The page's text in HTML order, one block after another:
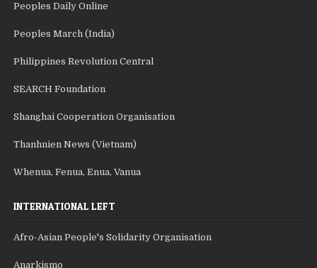
Peoples Daily Online
Peoples March (India)
Philippines Revolution Central
SEARCH Foundation
Shanghai Cooperation Organisation
Thanhnien News (Vietnam)
Whenua, Fenua, Enua, Vanua
INTERNATIONAL LEFT
Afro-Asian People's Solidarity Organisation
Anarkismo